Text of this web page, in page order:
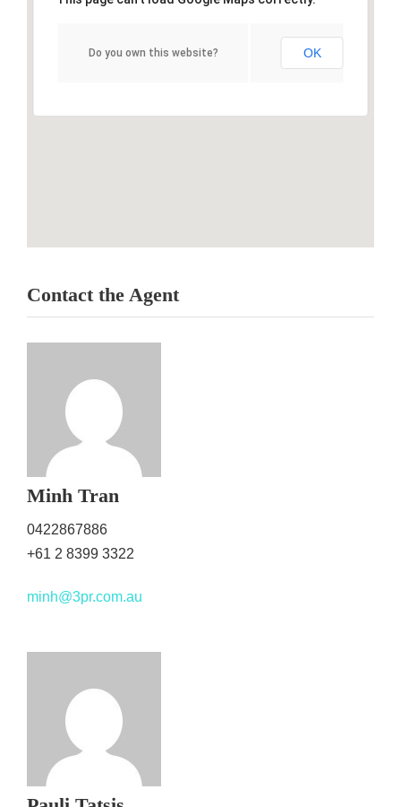
Do you own this website? OK
Contact the Agent
Minh Tran
0422867886
+61 2 8399 3322
minh@3pr.com.au